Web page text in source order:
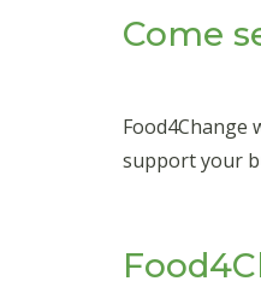
Come
Food4Change
support your